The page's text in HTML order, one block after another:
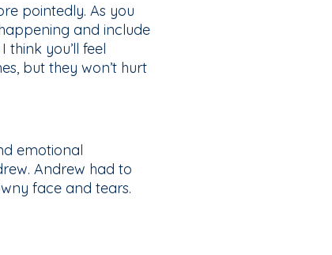
pointedly. As you
and include
you’ll feel
but they won’t hurt
emotional
Andrew had to
face and tears.